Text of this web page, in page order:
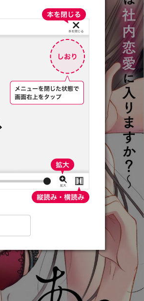
:692.15.691.36:t-vnqp.lunrzsdszk.vn.oi